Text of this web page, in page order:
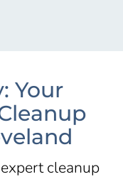
Your
cleanup